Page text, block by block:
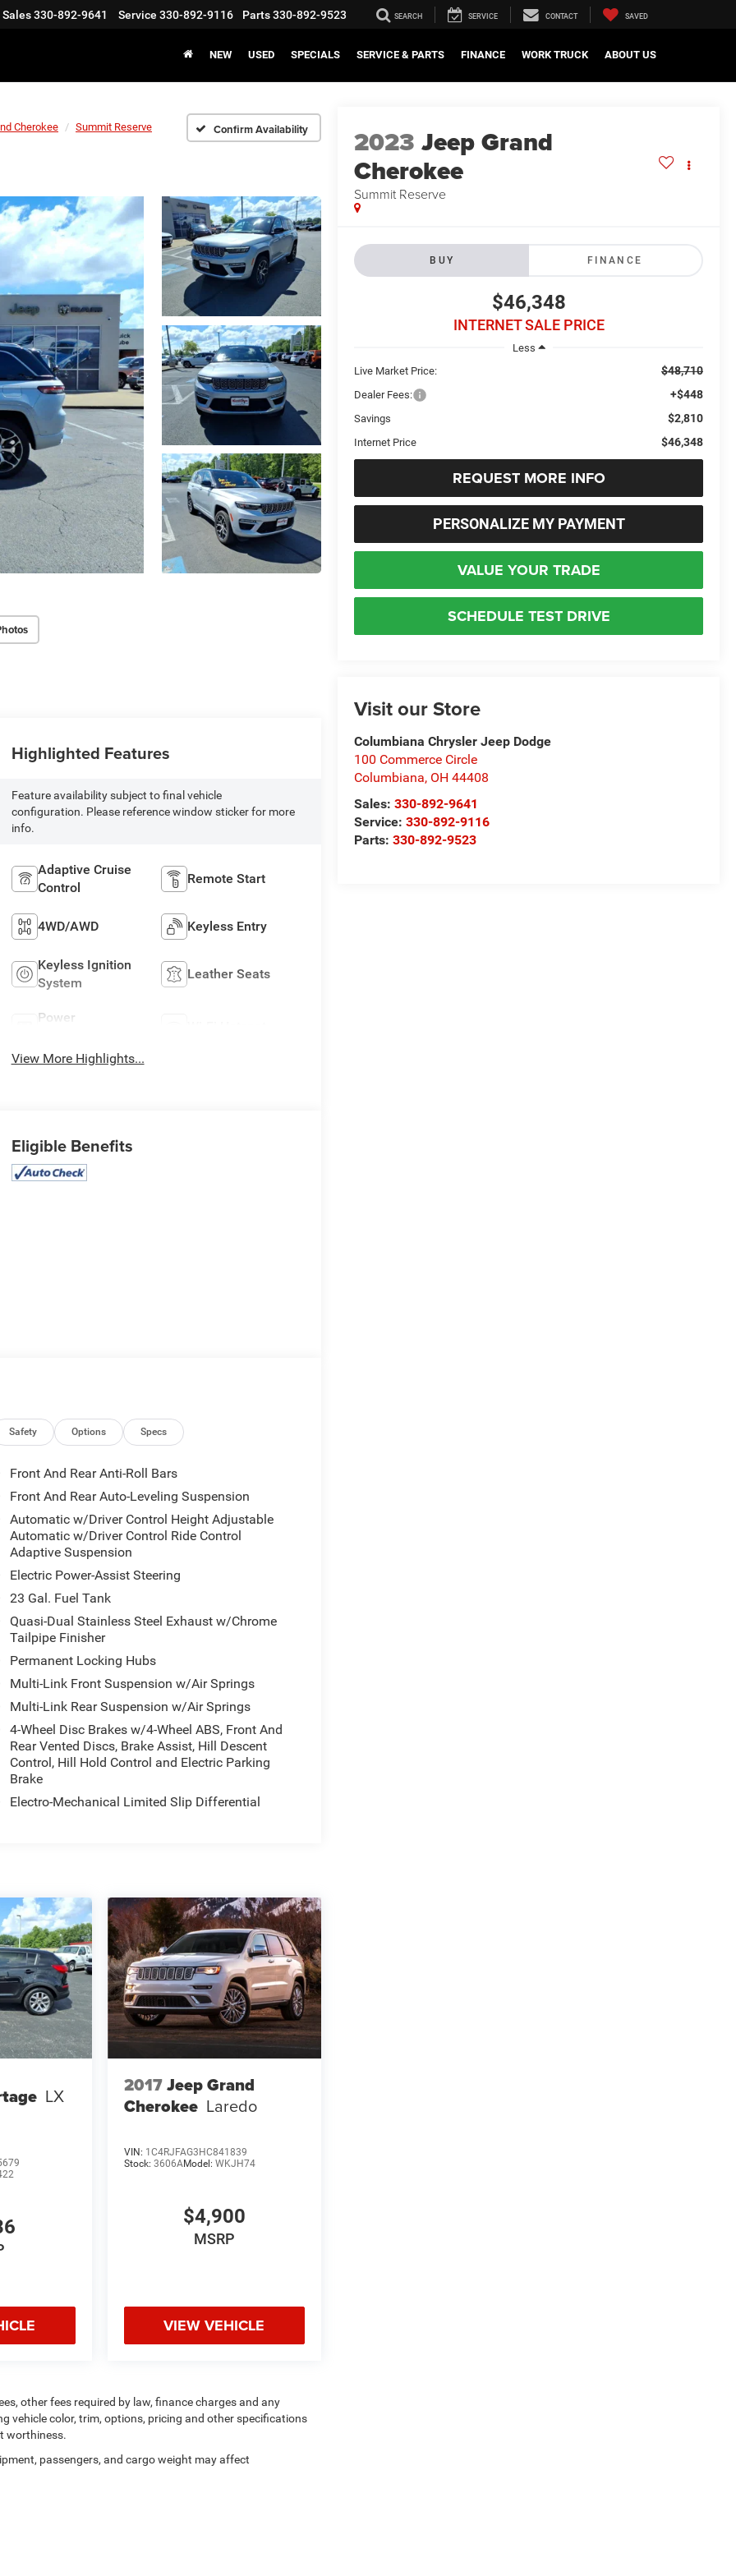
Sales330-892-9641 Service 330-892-9116 Parts330-892-9523 SEARCH SERVICE CONTACT SAVED
NEW USED SPECIALS SERVICE & PARTS FINANCE WORK TRUCK ABOUT US
Cherokee Summit Reserve Confirm Availability 2023 Jeep Grand
Cherokee
Summit Reserve
BUY FINANCE
$46,348
INTERNET SALE PRICE
Less
Live Market Price:
$48,710
Dealer Fees: +$448
Savings $2,810
Internet Price $46,348
REQUEST MORE INFO
PERSONALIZE MY PAYMENT
VALUE YOUR TRADE
SCHEDULE TEST DRIVE
Visit our Store
Columbiana Chrysler Jeep Dodge
100 Commerce Circle
Columbiana, OH 44408
Sales:330-892-9641
Service:330-892-9116
Parts:330-892-9523
Highlighted Features
Feature availability subject to final vehicle
configuration. Please reference window sticker for more
info.
Adaptive Cruise
Control
Remote Start
4WD/AWD Keyless Entry
Keyless Ignition
System
Leather Seats
Power
View More Highlights...
Eligible Benefits
Safety Options Specs
Front And Rear Anti-Roll Bars
Front And Rear Auto-Leveling Suspension
Automatic w/Driver Control Height Adjustable
Automatic w/Driver Control Ride Control
Adaptive Suspension
Electric Power-Assist Steering
23 Gal. Fuel Tank
Quasi-Dual Stainless Steel Exhaust w/Chrome
Tailpipe Finisher
Permanent Locking Hubs
Multi-Link Front Suspension w/Air Springs
Multi-Link Rear Suspension w/Air Springs
4-Wheel Disc Brakes w/4-Wheel ABS, Front And
Rear Vented Discs, Brake Assist, Hill Descent
Control, Hill Hold Control and Electric Parking
Brake
Electro-Mechanical Limited Slip Differential
LX 2017Jeep Grand
Cherokee Laredo
VIN: 1C4RJFAG3HC841839
Stock: 3606AModel: WKJH74
$4,900
MSRP
VIEW VEHICLE
other fees required by law, finance charges and any
vehicle color, trim, options, pricing and other specifications
worthiness.
passengers, and cargo weight may affect